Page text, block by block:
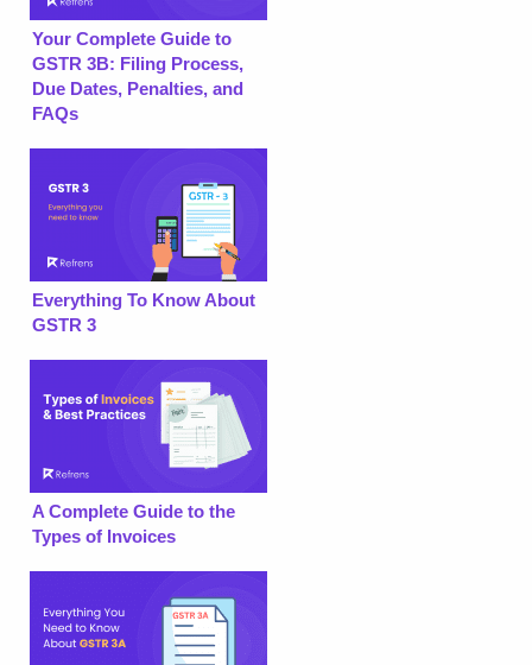
Your Complete Guide to
GSTR 3B: Filing Process,
Due Dates, Penalties, and
FAQs
Everything To Know About
GSTR 3
A Complete Guide to the
Types of Invoices